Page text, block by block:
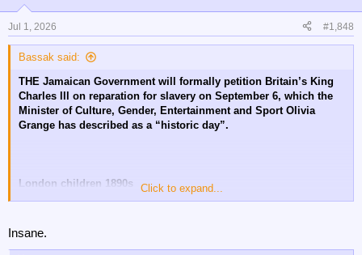
o
n
s
Jul 1, 2026 #1,848
Bassak said:
THE Jamaican Government will formally petition Britain’s King
Charles lll on reparation for slavery on September 6, which the
Minister of Culture, Gender, Entertainment and Sport Olivia
Grange has described as a “historic day”.
London children 1890s Click to expand...
Insane.